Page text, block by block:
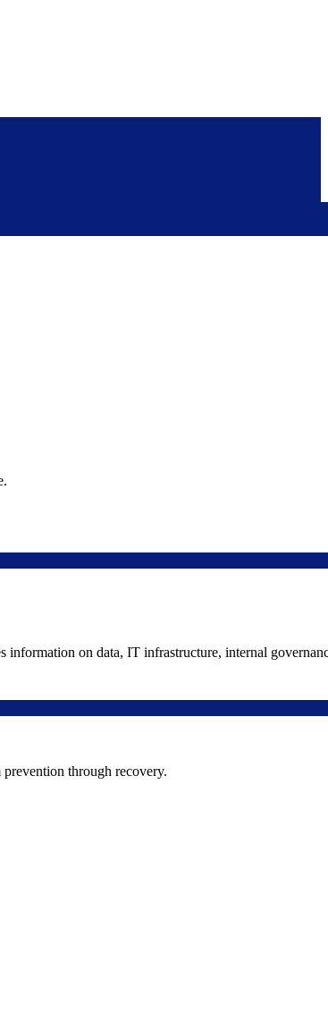
information on data, IT infrastructure, internal
through recovery.